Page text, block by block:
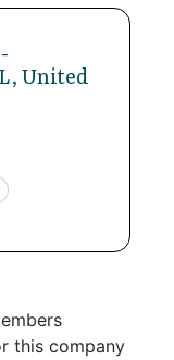
-
United
this company